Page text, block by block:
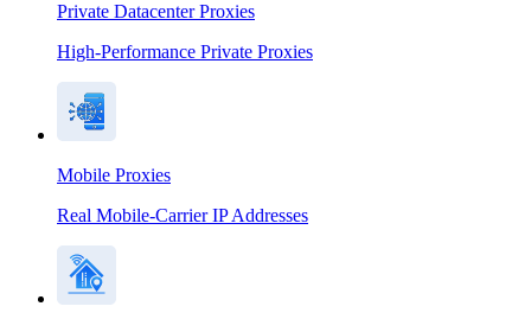
Private Datacenter Proxies
High-Performance Private Proxies
Mobile Proxies
Real Mobile-Carrier IP Addresses